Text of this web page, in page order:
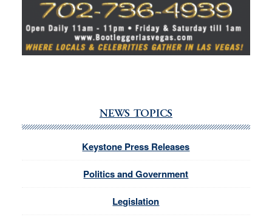
NEWS TOPICS
Keystone Press Releases
Politics and Government
Legislation